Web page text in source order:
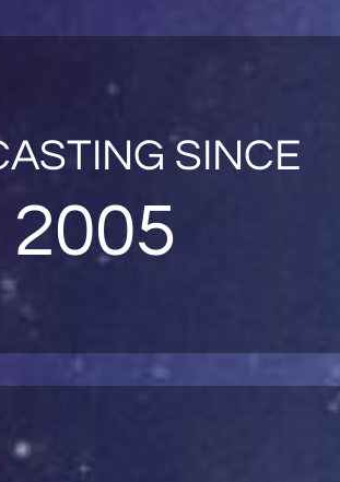
SINCE
2005